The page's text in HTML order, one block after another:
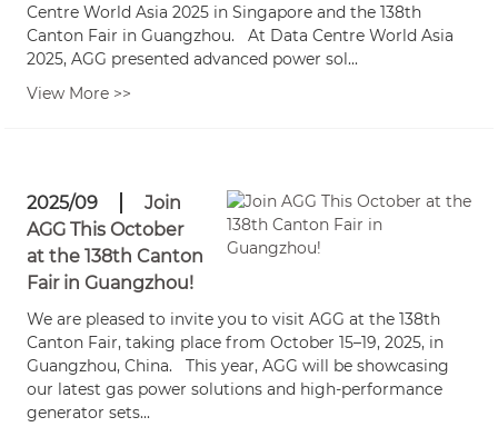
Centre World Asia 2025 in Singapore and the 138th
Canton Fair in Guangzhou. At Data Centre World Asia
2025, AGG presented advanced power sol...
View More >>
2025/09
Join
AGG This October
at the 138th Canton
Fair in Guangzhou!
We are pleased to invite you to visit AGG at the 138th
Canton Fair, taking place from October 15–19, 2025, in
Guangzhou, China. This year, AGG will be showcasing
our latest gas power solutions and high-performance
generator sets...